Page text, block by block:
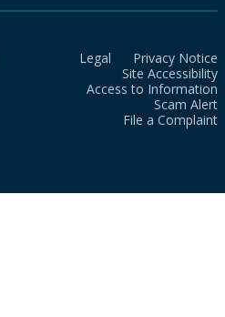
Legal
Privacy Notice
Site Accessibility
Access to Information
Scam Alert
File a Complaint